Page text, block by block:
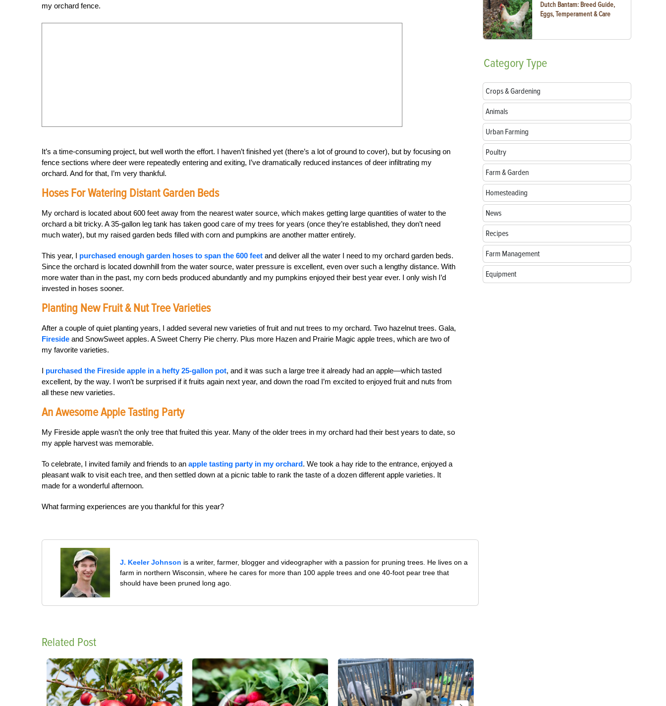
my orchard fence.
It’s a time-consuming project, but well worth the effort. I haven’t finished yet (there’s a lot of ground to cover), but by focusing on
fence sections where deer were repeatedly entering and exiting, I’ve dramatically reduced instances of deer infiltrating my
orchard. And for that, I’m very thankful.
Hoses For Watering Distant Garden Beds
My orchard is located about 600 feet away from the nearest water source, which makes getting large quantities of water to the
orchard a bit tricky. A 35-gallon leg tank has taken good care of my trees for years (once they’re established, they don’t need
much water), but my raised garden beds filled with corn and pumpkins are another matter entirely.
This year, I purchased enough garden hoses to span the 600 feet and deliver all the water I need to my orchard garden beds.
Since the orchard is located downhill from the water source, water pressure is excellent, even over such a lengthy distance. With
more water than in the past, my corn beds produced abundantly and my pumpkins enjoyed their best year ever. I only wish I’d
invested in hoses sooner.
Planting New Fruit & Nut Tree Varieties
After a couple of quiet planting years, I added several new varieties of fruit and nut trees to my orchard. Two hazelnut trees. Gala,
Fireside and SnowSweet apples. A Sweet Cherry Pie cherry. Plus more Hazen and Prairie Magic apple trees, which are two of
my favorite varieties.
I purchased the Fireside apple in a hefty 25-gallon pot, and it was such a large tree it already had an apple—which tasted
excellent, by the way. I won’t be surprised if it fruits again next year, and down the road I’m excited to enjoyed fruit and nuts from
all these new varieties.
An Awesome Apple Tasting Party
My Fireside apple wasn’t the only tree that fruited this year. Many of the older trees in my orchard had their best years to date, so
my apple harvest was memorable.
To celebrate, I invited family and friends to an apple tasting party in my orchard. We took a hay ride to the entrance, enjoyed a
pleasant walk to visit each tree, and then settled down at a picnic table to rank the taste of a dozen different apple varieties. It
made for a wonderful afternoon.
What farming experiences are you thankful for this year?
J. Keeler Johnson is a writer, farmer, blogger and videographer with a passion for pruning trees. He lives on a
farm in northern Wisconsin, where he cares for more than 100 apple trees and one 40-foot pear tree that
should have been pruned long ago.
Related Post
Dutch Bantam: Breed Guide,
Eggs, Temperament & Care
CategoryType
Crops & Gardening
Animals
Urban Farming
Poultry
Farm & Garden
Homesteading
News
Recipes
Farm Management
Equipment